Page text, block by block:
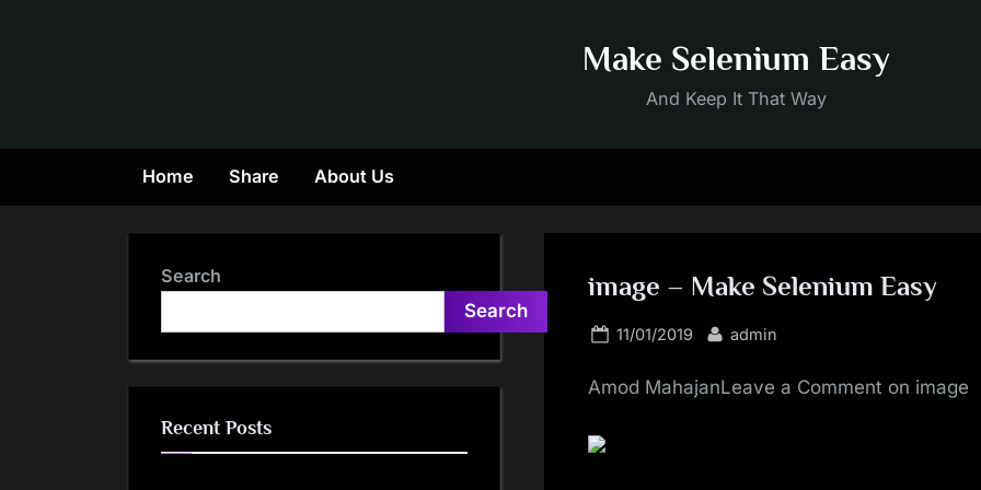
Make Selenium Easy
And Keep It That Way
Home Share About Us
image – Make Selenium Easy
Posted
11/01/2019 By
admin
Amod MahajanLeave a Comment on image
Search
Search
Recent Posts